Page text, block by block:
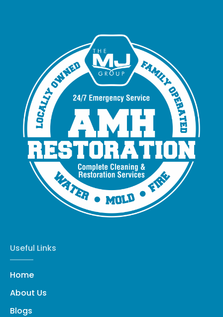
Useful Links
Home
About Us
Blogs